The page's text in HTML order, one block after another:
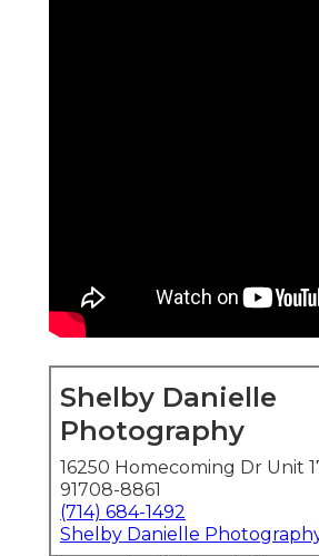
Shelby Danielle
Photography
16250 Homecoming Dr Unit
91708-8861
(714) 684-1492
Shelby Danielle